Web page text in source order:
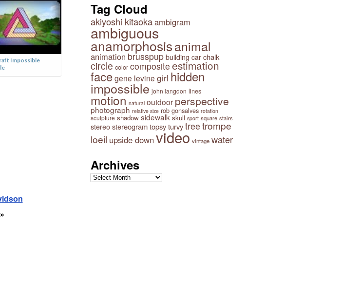
Impossible Tower by István
Impossible Frame
Tag Cloud
akiyoshi kitaokaambigram
ambiguous
anamorphosisanimal
animation brusspupbuilding car chalk
circle color composite estimation
facegene levine girl hidden
impossible john langdon lines
motion natural outdoor perspective
photograph relative size rob gonsalves rotation
sculpture shadow sidewalk skull sport square stairs
stereostereogramtopsy turvytree trompe
loeil upside downvideo vintage water
Archives
Archives